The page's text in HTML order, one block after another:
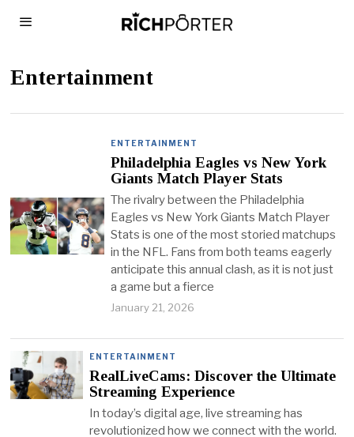
Entertainment
ENTERTAINMENT
Philadelphia Eagles vs New York
Giants Match Player Stats
The rivalry between the Philadelphia
Eagles vs New York Giants Match Player
Stats is one of the most storied matchups
in the NFL. Fans from both teams eagerly
anticipate this annual clash, as it is not just
a game but a fierce
January 21, 2026
ENTERTAINMENT
RealLiveCams: Discover the Ultimate
Streaming Experience
In today’s digital age, live streaming has
revolutionized how we connect with the world.